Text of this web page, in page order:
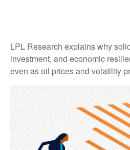
LPL Research explains why
investment, and economic
even as oil prices and volatility